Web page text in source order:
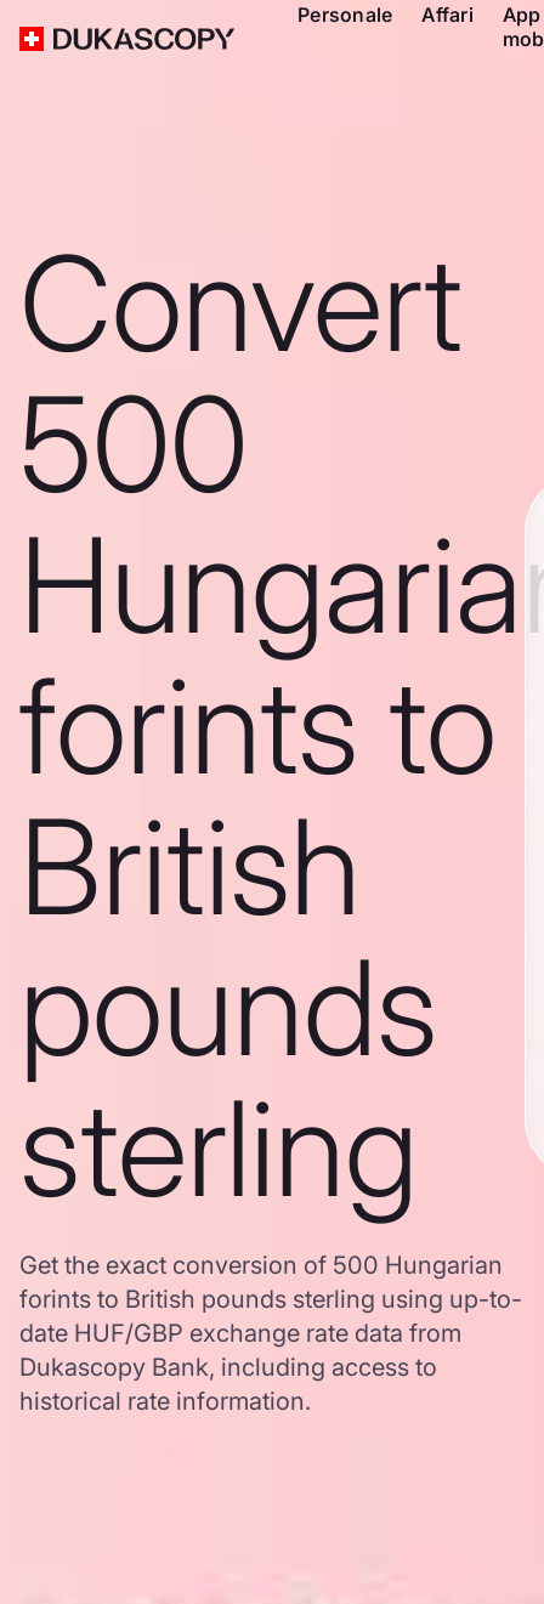
Personale Affari
App
Convert
500
forints to
British
pounds
sterling
Get the exact conversion of 500 Hungarian
forints to British pounds sterling using up-to-
date HUF/GBP exchange rate data from
Dukascopy Bank, including access to
historical rate information.